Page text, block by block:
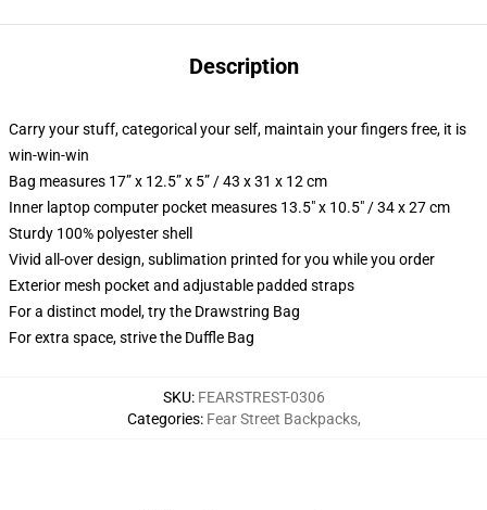
Description
Carry your stuff, categorical your self, maintain your fingers free, it is
win-win-win
Bag measures 17” x 12.5” x 5” / 43 x 31 x 12 cm
Inner laptop computer pocket measures 13.5" x 10.5" / 34 x 27 cm
Sturdy 100% polyester shell
Vivid all-over design, sublimation printed for you while you order
Exterior mesh pocket and adjustable padded straps
For a distinct model, try the Drawstring Bag
For extra space, strive the Duffle Bag
SKU: FEARSTREST-0306
Categories: Fear Street Backpacks,